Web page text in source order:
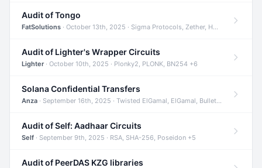
Audit of Tongo
FatSolutions · October 13th, 2025 · Sigma Protocols, Zether, Homomorphic Encryption +3
Audit of Lighter's Wrapper Circuits
Lighter· October 10th, 2025 · Plonky2, PLONK, BN254 +6
Solana Confidential Transfers
Anza · September 16th, 2025 · Twisted ElGamal, ElGamal, Bulletproofs +4
Audit of Self: Aadhaar Circuits
Self · September 9th, 2025 · RSA, SHA-256, Poseidon +5
Audit of PeerDAS KZG libraries